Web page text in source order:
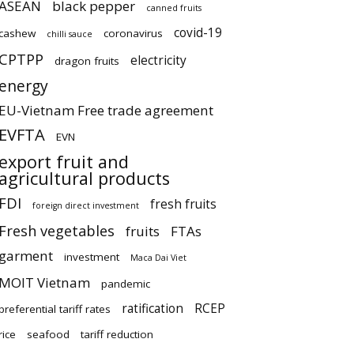
black pepper canned fruits
chilli sauce coronavirus covid-19
dragon fruits electricity
Vietnam Free trade agreement
EVN
fruit and
products
foreign direct investment fresh fruits
vegetables fruits
FTAs
investment Maca Dai Viet
Vietnam
pandemic
tariff rates
ratification RCEP
seafood tariff reduction